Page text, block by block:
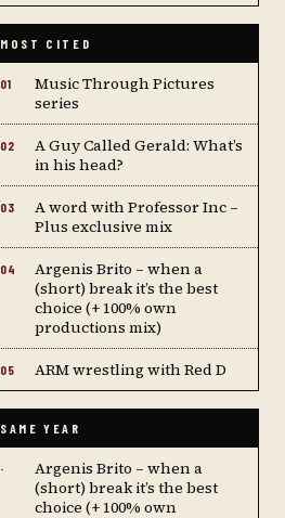
MOST CITED
01
Music Through Pictures
series
02
A Guy Called Gerald: What’s
in his head?
03
A word with Professor Inc –
Plus exclusive mix
04
Argenis Brito – when a
(short) break it’s the best
choice (+ 100% own
productions mix)
05 ARM wrestling with Red D
SAME YEAR
·
Argenis Brito – when a
(short) break it’s the best
choice (+ 100% own